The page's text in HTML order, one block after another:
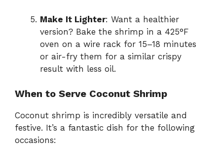
Make It Lighter: Want a healthier
version? Bake the shrimp in a 425°F
oven on a wire rack for 15–18 minutes
or air-fry them for a similar crispy
result with less oil.
When to Serve Coconut Shrimp
Coconut shrimp is incredibly versatile and
festive. It’s a fantastic dish for the following
occasions: